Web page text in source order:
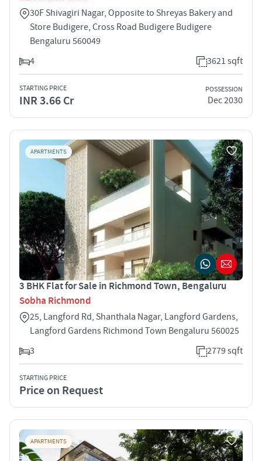
30F Shivagiri Nagar, Opposite to Shreyas Bakery and
Store Budigere, Cross Road Budigere Budigere
Bengaluru 560049
4
3621 sqft
STARTING PRICE
INR 3.66 Cr
POSSESSION
Dec 2030
APARTMENTS
3 BHK Flat for Sale in Richmond Town, Bengaluru
Sobha Richmond
25, Langford Rd, Shanthala Nagar, Langford Gardens,
Langford Gardens Richmond Town Bengaluru 560025
3
2779 sqft
STARTING PRICE
Price on Request
APARTMENTS